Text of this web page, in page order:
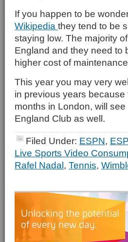
If you happen to be
Wikipedia they tend to be
staying low. The majority
England and they need to
higher cost of
This year you may very
in previous years
months in London, will
England Club as well.
Filed Under: ESPN,
Live Sports Video
Rafel Nadal, Tennis,